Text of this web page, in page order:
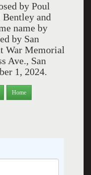
by Poul
and
name by
by San
War Memorial
Ave., San
1, 2024.
Home